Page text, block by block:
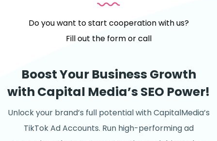
Do you want to start cooperation with us?
Fill out the form or call
Boost Your Business Growth
with Capital Media’s SEO Power!
Unlock your brand’s full potential with CapitalMedia’s
TikTok Ad Accounts. Run high-performing ad